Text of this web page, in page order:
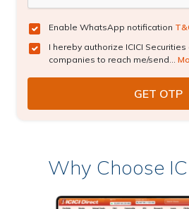
Enable WhatsApp notification
I hereby authorize ICICI
companies to reach me/send...
Why Choose